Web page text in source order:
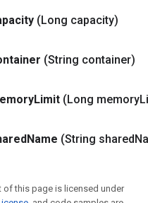
(Long capacity)
(String container)
Limit (Long memory
Name (String shared
of this page is licensed under